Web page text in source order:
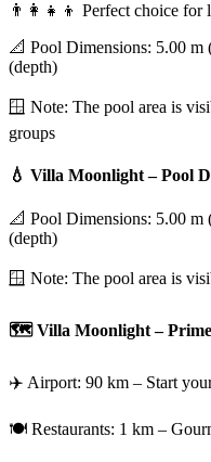
👨‍👩‍👧‍👦 Perfect choice for
📐 Pool Dimensions: 5.00
(depth)
🪟 Note: The pool area is
groups
💧 Villa Moonlight – Pool
📐 Pool Dimensions: 5.00
(depth)
🪟 Note: The pool area is
🗺️ Villa Moonlight –
✈️ Airport: 90 km – Start
🍽️ Restaurants: 1 km –